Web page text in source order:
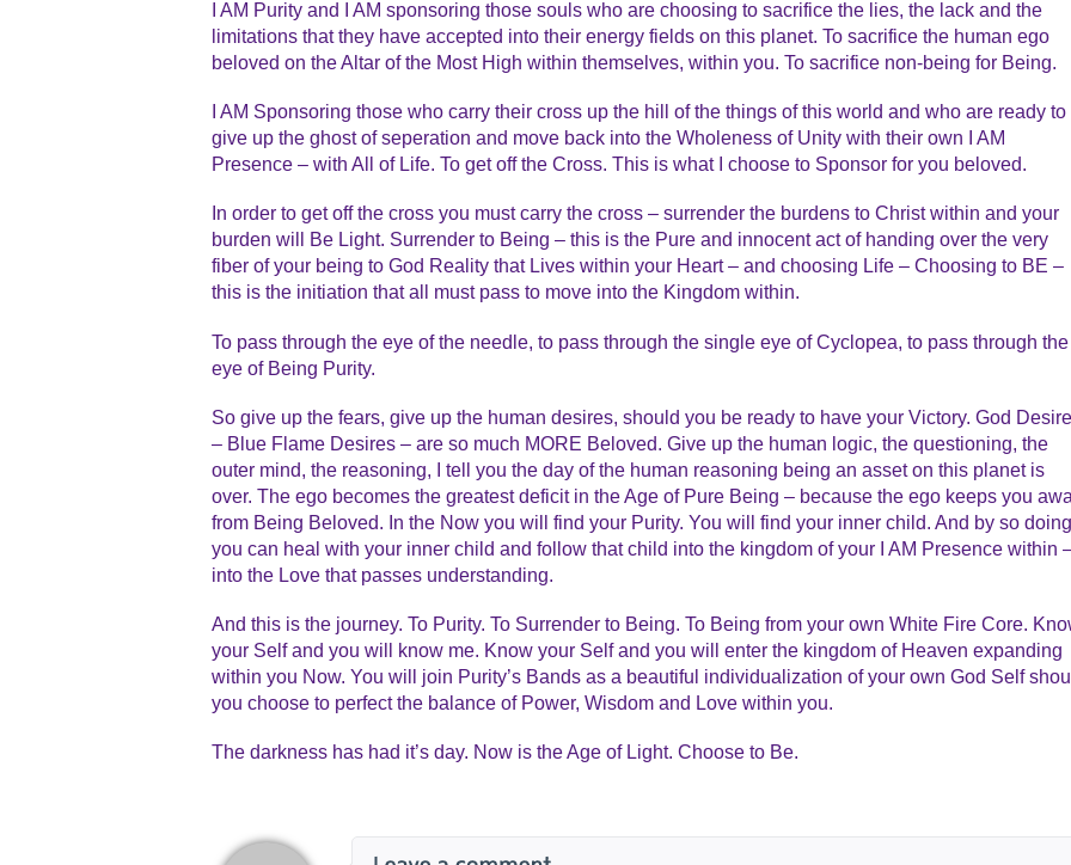
I AM Purity and I AM sponsoring those souls who are choosing to sacrifice the lies, the lack and the
limitations that they have accepted into their energy fields on this planet. To sacrifice the human ego
beloved on the Altar of the Most High within themselves, within you. To sacrifice non-being for Being.
I AM Sponsoring those who carry their cross up the hill of the things of this world and who are ready to
give up the ghost of seperation and move back into the Wholeness of Unity with their own I AM
Presence – with All of Life. To get off the Cross. This is what I choose to Sponsor for you beloved.
In order to get off the cross you must carry the cross – surrender the burdens to Christ within and your
burden will Be Light. Surrender to Being – this is the Pure and innocent act of handing over the very
fiber of your being to God Reality that Lives within your Heart – and choosing Life – Choosing to BE –
this is the initiation that all must pass to move into the Kingdom within.
To pass through the eye of the needle, to pass through the single eye of Cyclopea, to pass through the
eye of Being Purity.
So give up the fears, give up the human desires, should you be ready to have your Victory. God
– Blue Flame Desires – are so much MORE Beloved. Give up the human logic, the questioning, the
outer mind, the reasoning, I tell you the day of the human reasoning being an asset on this planet is
over. The ego becomes the greatest deficit in the Age of Pure Being – because the ego keeps you
from Being Beloved. In the Now you will find your Purity. You will find your inner child. And by so
you can heal with your inner child and follow that child into the kingdom of your I AM Presence within
into the Love that passes understanding.
And this is the journey. To Purity. To Surrender to Being. To Being from your own White Fire Core.
your Self and you will know me. Know your Self and you will enter the kingdom of Heaven expanding
within you Now. You will join Purity’s Bands as a beautiful individualization of your own God Self
you choose to perfect the balance of Power, Wisdom and Love within you.
The darkness has had it’s day. Now is the Age of Light. Choose to Be.